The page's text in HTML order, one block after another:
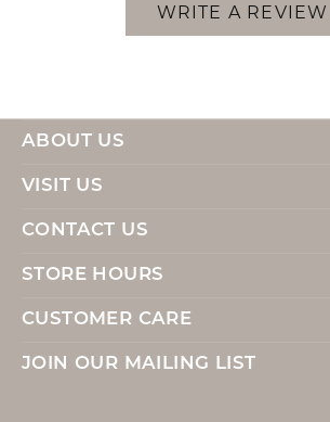
WRITE A REVIEW
ABOUT US
VISIT US
CONTACT US
STORE HOURS
CUSTOMER CARE
JOIN OUR MAILING LIST